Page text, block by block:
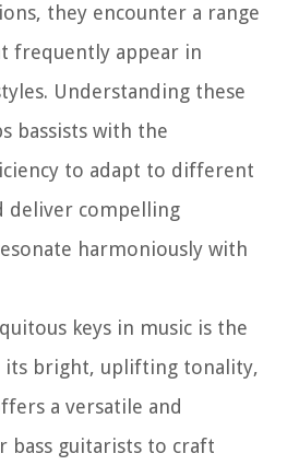
they encounter a range
frequently appear in
Understanding these
bassists with the
to adapt to different
deliver compelling
harmoniously with
keys in music is the
its bright, uplifting tonality,
a versatile and
bass guitarists to craft